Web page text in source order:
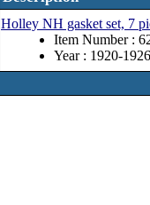
Holley NH gasket set, 7
Item Number :
Year : 1920-1926